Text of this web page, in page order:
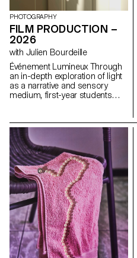
PHOTOGRAPHY
FILM PRODUCTION –
2026
with Julien Bourdeille
Événement Lumineux Through
an in-depth exploration of light
as a narrative and sensory
medium, first-year students
project allows them to learn
how to manage a complete
audiovisual project while
mastering the tools of filming,
framing, and camera
movement.